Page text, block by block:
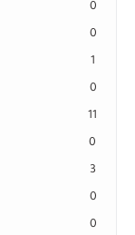
0
0
1
0
11
0
3
0
0